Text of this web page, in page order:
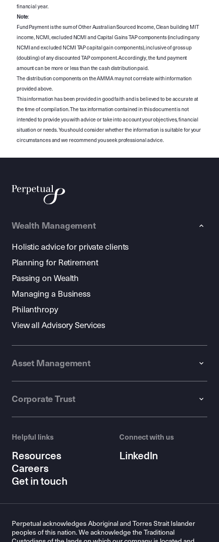
financial year.
Note:
Fund Payment is the sum of Other Australian Sourced Income, Clean building MIT
income, NCMI, excluded NCMI and Capital Gains TAP components (including any
NCMI and excluded NCMI TAP capital gain components), inclusive of gross up
(doubling) of any discounted TAP component. Accordingly, the fund payment
amount can be more or less than the cash distribution paid.
The distribution components on the AMMA may not correlate with information
provided above.
This information has been provided in good faith and is believed to be accurate at
the time of compilation. The tax information contained in this document is not
intended to provide you with advice or take into account your objectives, financial
situation or needs. You should consider whether the information is suitable for your
circumstances and we recommend you seek professional advice.
Wealth Management
Holistic advice for private clients
Planning for Retirement
Passing on Wealth
Managing a Business
Philanthropy
View all Advisory Services
Asset Management
Corporate Trust
Helpful links
Resources
Careers
Get in touch
Connect with us
LinkedIn
Perpetual acknowledges Aboriginal and Torres Strait Islander
peoples of this nation. We acknowledge the Traditional